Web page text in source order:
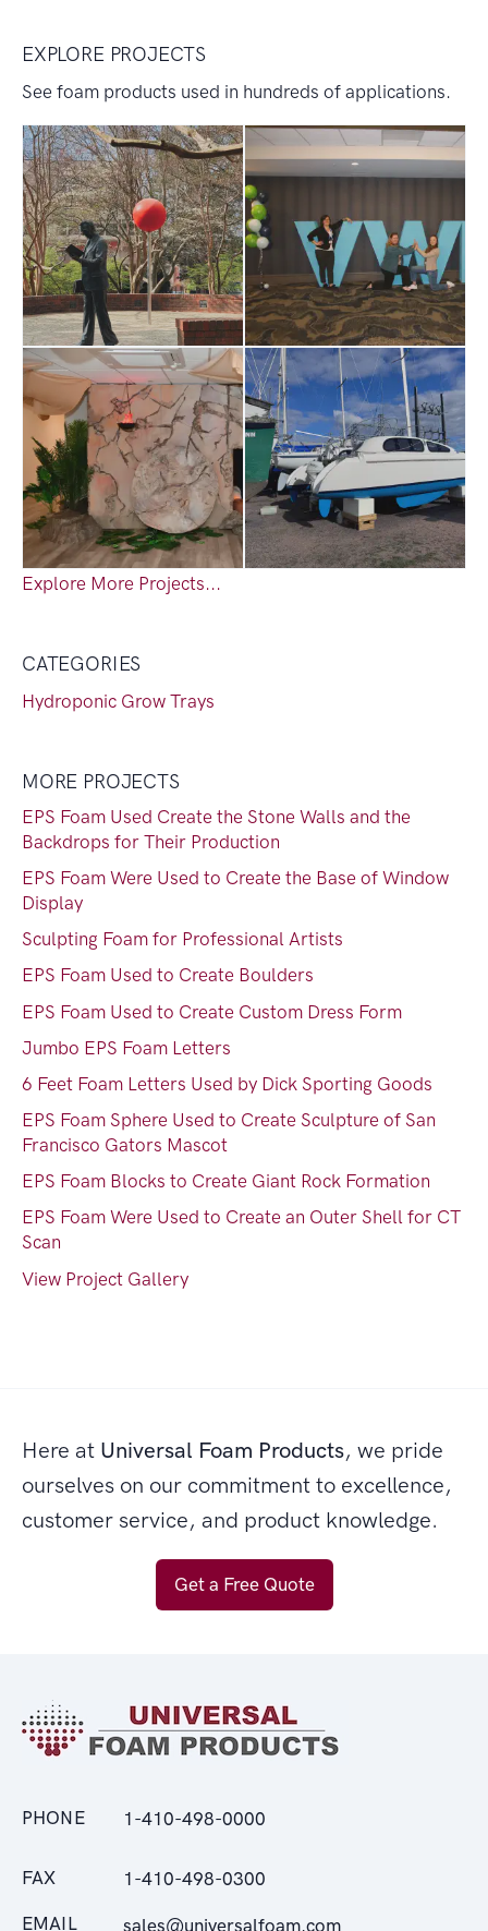
EXPLORE PROJECTS
See foam products used in hundreds of applications.
Explore More Projects...
CATEGORIES
Hydroponic Grow Trays
MORE PROJECTS
EPS Foam Used Create the Stone Walls and the
Backdrops for Their Production
EPS Foam Were Used to Create the Base of Window
Display
Sculpting Foam for Professional Artists
EPS Foam Used to Create Boulders
EPS Foam Used to Create Custom Dress Form
Jumbo EPS Foam Letters
6 Feet Foam Letters Used by Dick Sporting Goods
EPS Foam Sphere Used to Create Sculpture of San
Francisco Gators Mascot
EPS Foam Blocks to Create Giant Rock Formation
EPS Foam Were Used to Create an Outer Shell for CT
Scan
View Project Gallery
Here at Universal Foam Products, we pride
ourselves on our commitment to excellence,
customer service, and product knowledge.
Get a Free Quote
PHONE 1-410-498-0000
FAX 1-410-498-0300
EMAIL sales@universalfoam.com